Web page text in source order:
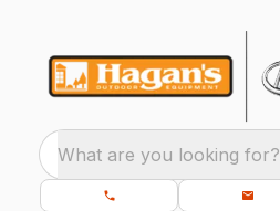
What are you looking for?